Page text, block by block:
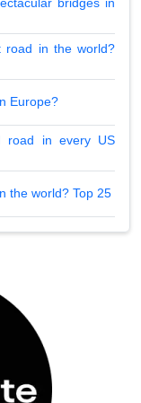
road in the world?
Europe?
road in every US
the world? Top 25